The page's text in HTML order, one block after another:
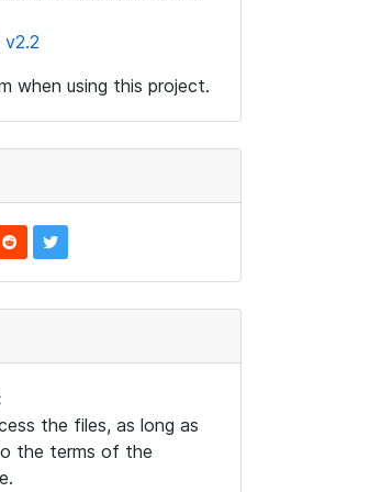
when using this project.
the files, as long as
the terms of the